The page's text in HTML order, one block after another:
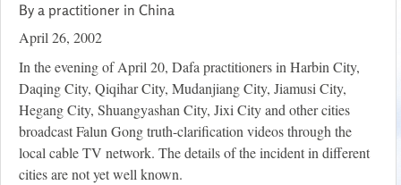
By a practitioner in China
April 26, 2002
In the evening of April 20, Dafa practitioners in Harbin City,
Daqing City, Qiqihar City, Mudanjiang City, Jiamusi City,
Hegang City, Shuangyashan City, Jixi City and other cities
broadcast Falun Gong truth-clarification videos through the
local cable TV network. The details of the incident in different
cities are not yet well known.